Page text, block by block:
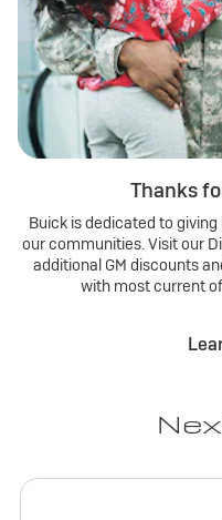
Thanks
Buick is dedicated to
our communities. Visit our
additional GM discounts
with most current